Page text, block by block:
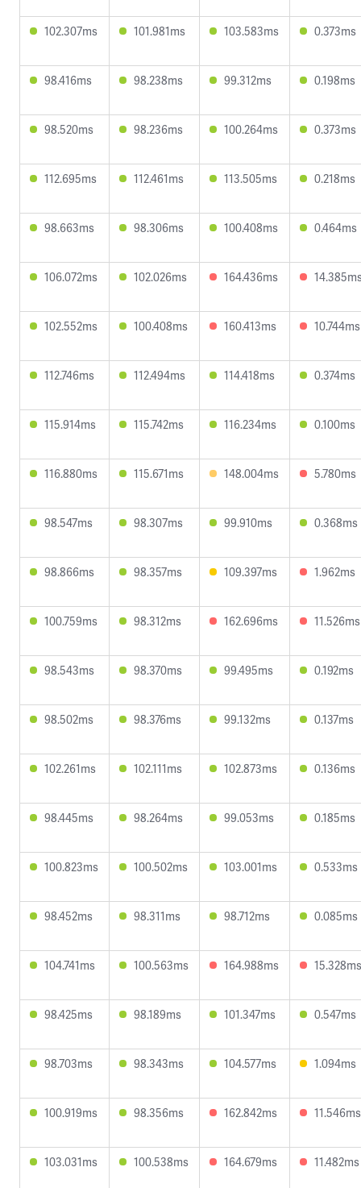
102.307ms 101.981ms 103.583ms 0.373ms
98.416ms 98.238ms 99.312ms 0.198ms
98.520ms 98.236ms 100.264ms 0.373ms
112.695ms 112.461ms 113.505ms 0.218ms
98.663ms 98.306ms 100.408ms 0.464ms
106.072ms 102.026ms 164.436ms
102.552ms 100.408ms 160.413ms 10.744ms
112.746ms 112.494ms 114.418ms 0.374ms
115.914ms 115.742ms 116.234ms 0.100ms
116.880ms 115.671ms 148.004ms 5.780ms
98.547ms 98.307ms 99.910ms 0.368ms
98.866ms 98.357ms 109.397ms 1.962ms
100.759ms 98.312ms 162.696ms 11.526ms
98.543ms 98.370ms 99.495ms 0.192ms
98.502ms 98.376ms 99.132ms 0.137ms
102.261ms 102.111ms 102.873ms 0.136ms
98.445ms 98.264ms 99.053ms 0.185ms
100.823ms 100.502ms 103.001ms 0.533ms
98.452ms 98.311ms 98.712ms 0.085ms
104.741ms 100.563ms 164.988ms 15.328ms
98.425ms 98.189ms 101.347ms 0.547ms
98.703ms 98.343ms 104.577ms 1.094ms
100.919ms 98.356ms 162.842ms 11.546ms
103.031ms 100.538ms 164.679ms 11.482ms